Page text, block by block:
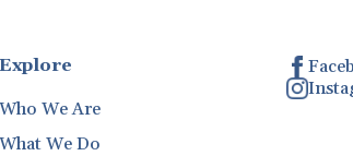
Explore
Who We Are
What We Do